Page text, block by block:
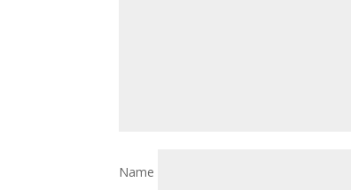
Name